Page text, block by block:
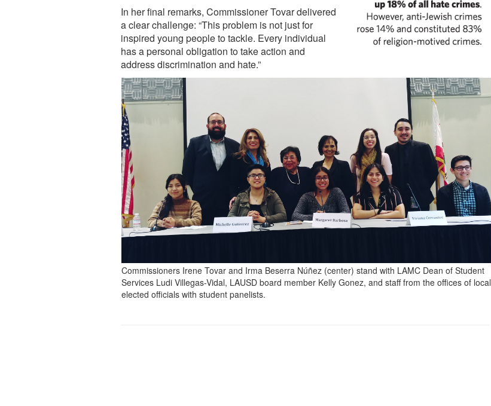
In her final remarks, Commissioner Tovar delivered
a clear challenge: “This problem is not just for
inspired young people to tackle. Every individual
has a personal obligation to take action and
address discrimination and hate.”
Commissioners Irene Tovar and Irma Beserra Núñez (center) stand with LAMC Dean of Student
Services Ludi Villegas-Vidal, LAUSD board member Kelly Gonez, and staff from the offices of local
elected officials with student panelists.